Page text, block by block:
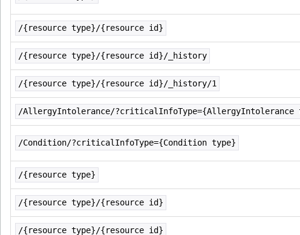
/{resource type}/{resource id}
/{resource type}/{resource id}/_history
/{resource type}/{resource id}/_history/1
/AllergyIntolerance/?criticalInfoType={AllergyIntolerance
/Condition/?criticalInfoType={Condition type}
/{resource type}
/{resource type}/{resource id}
/{resource type}/{resource id}